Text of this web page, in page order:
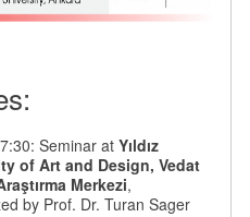
Seminar at Yıldız
of Art and Design, Vedat
Merkezi,
by Prof. Dr. Turan Sager